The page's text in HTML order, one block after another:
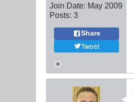
Join Date: May 2009
Posts: 3
Share
Tweet